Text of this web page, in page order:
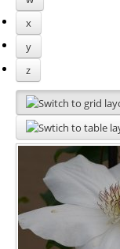
x
y
z